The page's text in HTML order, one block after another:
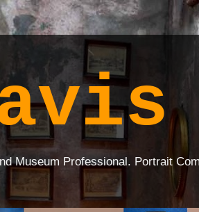
Museum Professional. Portrait